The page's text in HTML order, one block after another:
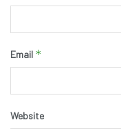
Email *
Website